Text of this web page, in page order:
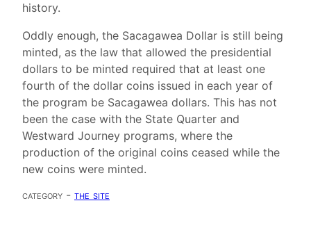
history.
Oddly enough, the Sacagawea Dollar is still being
minted, as the law that allowed the presidential
dollars to be minted required that at least one
fourth of the dollar coins issued in each year of
the program be Sacagawea dollars. This has not
been the case with the State Quarter and
Westward Journey programs, where the
production of the original coins ceased while the
new coins were minted.
category - the site